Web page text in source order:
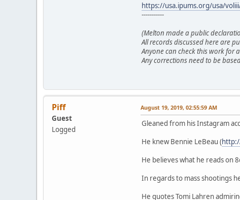
https://usa.ipums.org/usa/
-----------
(Melton made a public
All records discussed here are
Anyone can check this work for
Any corrections need to be
Piff
Guest
Logged
August 19, 2019, 02:55:59 AM
Gleaned from his Instagram
He knew Bennie LeBeau (
He believes what he reads on
In regards to mass shootings
He quotes Tomi Lahren